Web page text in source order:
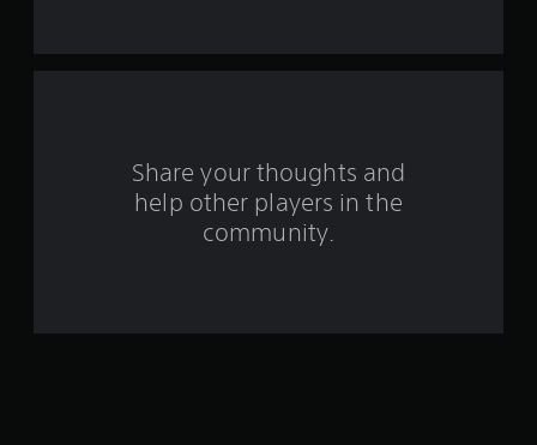
a
Share your thoughts and
help other players in the
community.